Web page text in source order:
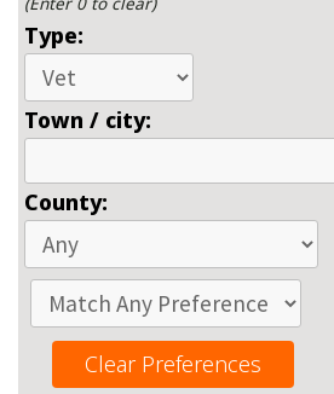
Type:
Town / city:
County:
Clear Preferences